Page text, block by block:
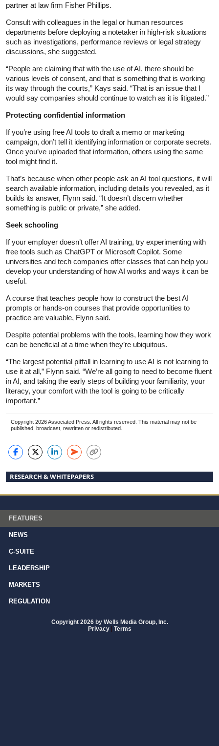
partner at law firm Fisher Phillips.
Consult with colleagues in the legal or human resources
departments before deploying a notetaker in high-risk situations
such as investigations, performance reviews or legal strategy
discussions, she suggested.
“People are claiming that with the use of AI, there should be
various levels of consent, and that is something that is working
its way through the courts,” Kays said. “That is an issue that I
would say companies should continue to watch as it is litigated.”
Protecting confidential information
If you’re using free AI tools to draft a memo or marketing
campaign, don’t tell it identifying information or corporate secrets.
Once you’ve uploaded that information, others using the same
tool might find it.
That’s because when other people ask an AI tool questions, it will
search available information, including details you revealed, as it
builds its answer, Flynn said. “It doesn’t discern whether
something is public or private,” she added.
Seek schooling
If your employer doesn’t offer AI training, try experimenting with
free tools such as ChatGPT or Microsoft Copilot. Some
universities and tech companies offer classes that can help you
develop your understanding of how AI works and ways it can be
useful.
A course that teaches people how to construct the best AI
prompts or hands-on courses that provide opportunities to
practice are valuable, Flynn said.
Despite potential problems with the tools, learning how they work
can be beneficial at a time when they’re ubiquitous.
“The largest potential pitfall in learning to use AI is not learning to
use it at all,” Flynn said. “We’re all going to need to become fluent
in AI, and taking the early steps of building your familiarity, your
literacy, your comfort with the tool is going to be critically
important.”
Copyright 2026 Associated Press. All rights reserved. This material may not be
published, broadcast, rewritten or redistributed.
RESEARCH & WHITEPAPERS
FEATURES
NEWS
C-SUITE
LEADERSHIP
MARKETS
REGULATION
Copyright 2026 by Wells Media Group, Inc.
Privacy | Terms